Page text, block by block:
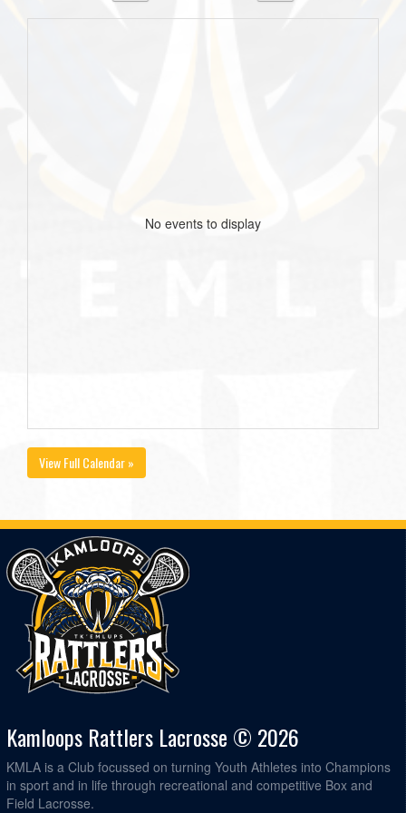
No events to display
View Full Calendar »
Kamloops Rattlers Lacrosse © 2026
KMLA is a Club focussed on turning Youth Athletes into Champions
in sport and in life through recreational and competitive Box and
Field Lacrosse.